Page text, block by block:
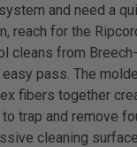
and need a
reach for the
cleans from
pass. The
fibers together
trap and remove
cleaning